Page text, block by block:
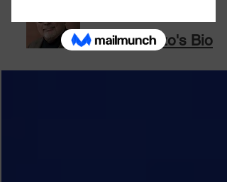
Frank Rizzo's Bio